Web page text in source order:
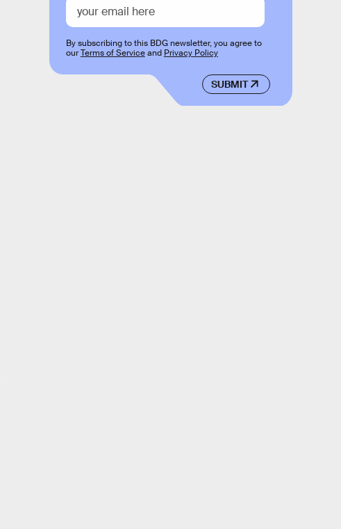
SUBMIT
By subscribing to this BDG newsletter, you agree to
ourTerms of Serviceand Privacy Policy